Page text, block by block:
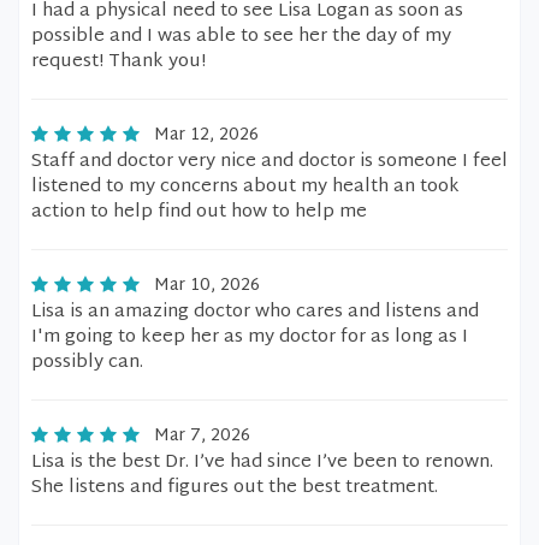
I had a physical need to see Lisa Logan as soon as
possible and I was able to see her the day of my
request! Thank you!
Mar 12, 2026
Staff and doctor very nice and doctor is someone I feel
listened to my concerns about my health an took
action to help find out how to help me
Mar 10, 2026
Lisa is an amazing doctor who cares and listens and
I'm going to keep her as my doctor for as long as I
possibly can.
Mar 7, 2026
Lisa is the best Dr. I’ve had since I’ve been to renown.
She listens and figures out the best treatment.